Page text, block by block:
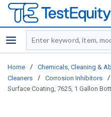
menu
Site Search
Home / Chemicals, Cleaning &
Cleaners
/ Corrosion Inhibitors /
Surface Coating, 7625, 1 Gallon